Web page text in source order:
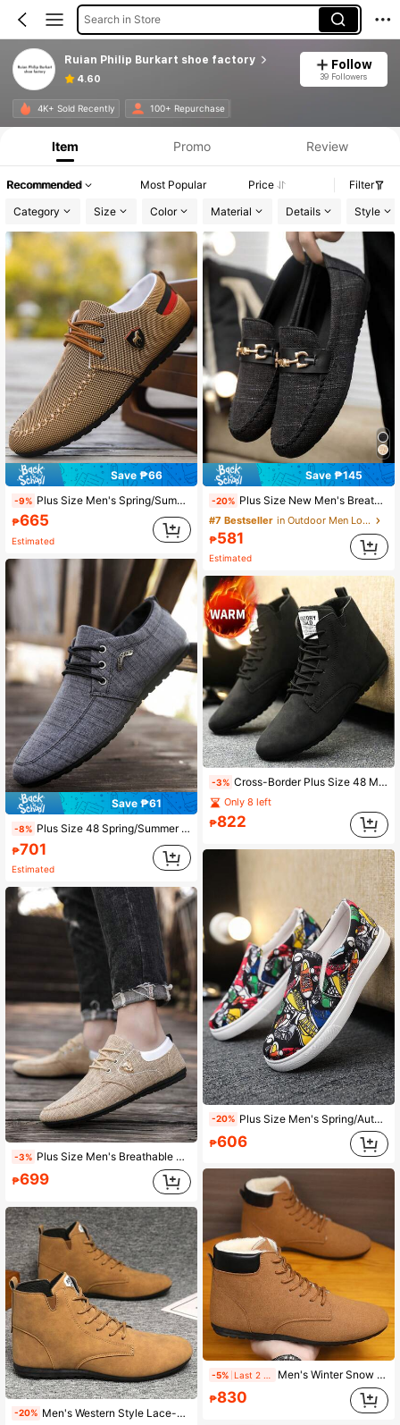
Search in Store
Ruian Philip Burkart shoe factory
4.60
Follow
39 Followers
4K+ Sold Recently 100+ Repurchase
Item Promo Review
Recommended Most Popular Price
Filter
Category
Size Color Material Details Style
Save ₱66
-9% Plus Size Men's Spring/Summer Breathable Canvas Shoes, Korean Fashion Casual Lightweight Slip-On Loafers, Work Shoes
₱665
Estimated
Save ₱61
-8% Plus Size 48 Spring/Summer Men's Old Beijing Cloth Shoes, Korean Fashion Breathable Canvas Shoes, Versatile Casual Loafers, Work Shoes
₱701
Estimated
-3% Plus Size Men's Breathable Canvas Shoes, Comfortable Casual Loafers, Lightweight Versatile Driving Shoes
₱699
-20% Men's Western Style Lace-Up Metal Eyelet Holiday High-Top Leather Cowboy Boots
Save ₱145
-20% Plus Size New Men's Breathable Loafers, Korean Fashion Slip-On Old Beijing Cloth Shoes, Casual Driving Shoes, Slouchy Style
#7 Bestseller
in Outdoor Men Loafers
₱581
Estimated
-3% Cross-Border Plus Size 48 Men's Shoes New Autumn/Winter Thermal Lined Thickened Winter Shoes Men's Retro High-Top Casual Shoes Boots Lightweight Work Shoes For Men
Only 8 left
₱822
-20% Plus Size Men's Spring/Autumn Casual Breathable Slip-On Canvas Shoes, Old Beijing Style Loafers, Versatile Sneakers
₱606
-5% Men's Winter Snow Boots, Thermal Lined Warm Outdoor Shoes, Lace-Up Lightweight Comfortable Winter Shoes, Double Men's Casual Boots
₱830